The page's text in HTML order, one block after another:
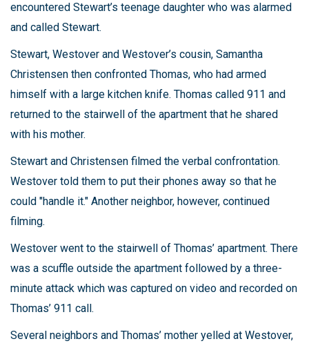
encountered Stewart’s teenage daughter who was alarmed
and called Stewart.
Stewart, Westover and Westover’s cousin, Samantha
Christensen then confronted Thomas, who had armed
himself with a large kitchen knife. Thomas called 911 and
returned to the stairwell of the apartment that he shared
with his mother.
Stewart and Christensen filmed the verbal confrontation.
Westover told them to put their phones away so that he
could "handle it." Another neighbor, however, continued
filming.
Westover went to the stairwell of Thomas’ apartment. There
was a scuffle outside the apartment followed by a three-
minute attack which was captured on video and recorded on
Thomas’ 911 call.
Several neighbors and Thomas’ mother yelled at Westover,